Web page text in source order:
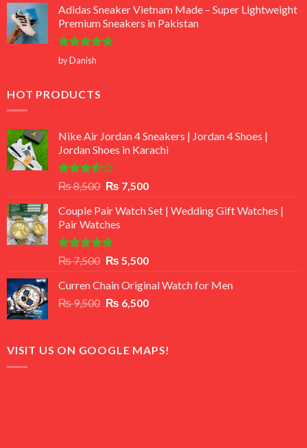
Adidas Sneaker Vietnam Made – Super Lightweight
Premium Sneakers in Pakistan
Rated5
out of 5
by Danish
HOT PRODUCTS
Nike Air Jordan 4 Sneakers | Jordan 4 Shoes |
Jordan Shoes in Karachi
Rated
out
of 5
₨8,500 Original
was:
₨ 8,500.
₨ 7,500Current
is:
Couple Pair Watch Set | Wedding Gift Watches |
Pair Watches
Rated5.00
out of 5
₨7,500 Original
was:
₨ 7,500.
₨ 5,500Current
is:
₨ 5,500.
Curren Chain Original Watch for Men
₨9,500 Original
₨ 9,500.
₨ 6,500Current
₨ 6,500.
VISIT US ON GOOGLE MAPS!